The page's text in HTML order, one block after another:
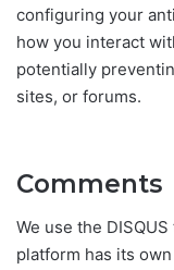
configuring your
how you interact
potentially
sites, or forums.
Comments
We use the
platform has its